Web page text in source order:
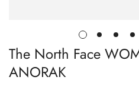
The North Face
ANORAK